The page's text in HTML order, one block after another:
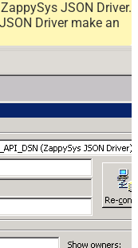
JSON Driver.
Driver make an